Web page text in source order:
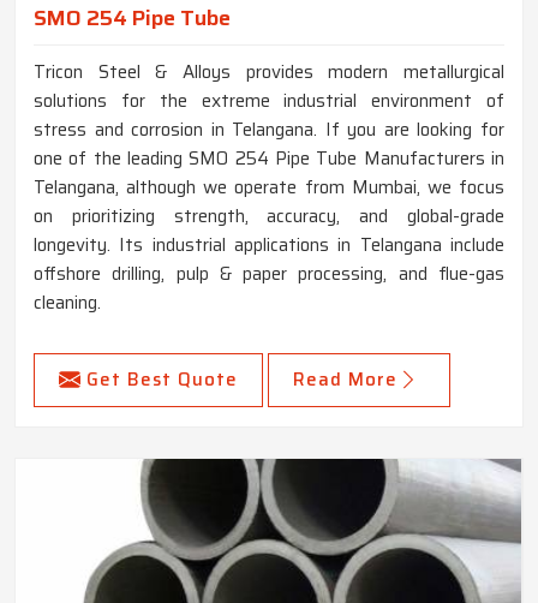
SMO 254 Pipe Tube
Tricon Steel & Alloys provides modern metallurgical
solutions for the extreme industrial environment of
stress and corrosion in Telangana. If you are looking for
one of the leading SMO 254 Pipe Tube Manufacturers in
Telangana, although we operate from Mumbai, we focus
on prioritizing strength, accuracy, and global-grade
longevity. Its industrial applications in Telangana include
offshore drilling, pulp & paper processing, and flue-gas
cleaning.
Get Best Quote Read More